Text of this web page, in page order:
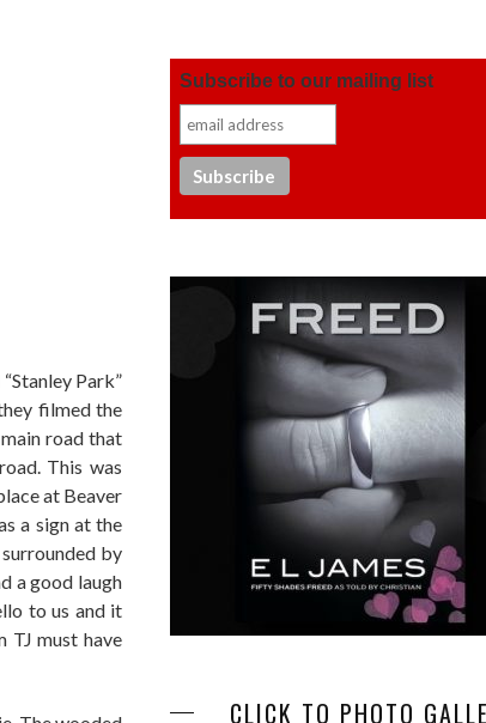
Park”
filmed the
road that
This was
at Beaver
a sign at the
by
a good laugh
to us and it
TJ must have
Subscribe to our mailing list
CLICK TO PHOTO